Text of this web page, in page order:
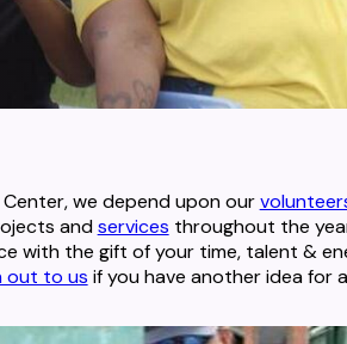
we depend upon our
andservices throughout the
with the gift of your time, talent &
out to us if you have another idea for